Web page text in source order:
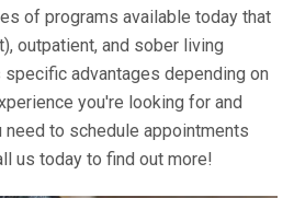
of programs available today that
outpatient, and sober living
advantages depending on
you're looking for and
to schedule appointments
us today to find out more!